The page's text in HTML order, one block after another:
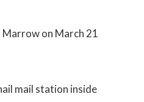
on March 21
mail station inside